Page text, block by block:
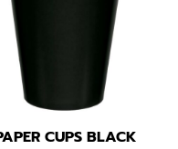
CUPS BLACK